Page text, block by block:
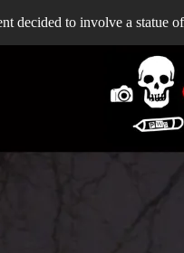
decided to involve a statue